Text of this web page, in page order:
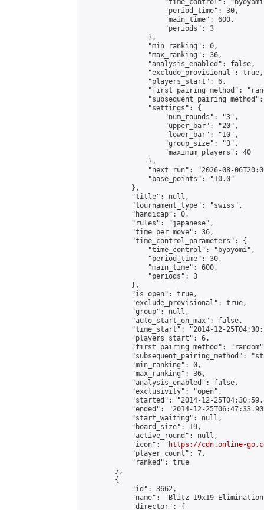
"time_control":
                    "period_time": 30,
                    "main_time": 600,
                    "periods": 3
                },
                "min_ranking": 0,
                "max_ranking": 36,
                "analysis_enabled": false,
                "exclude_provisional": true,
                "players_start": 6,
"first_pairing_method":
                "settings": {
                    "num_rounds": "3",
                    "upper_bar": "20",
                    "lower_bar": "10",
                    "group_size": "3",
                    "maximum_players": 40
                },
"next_run": "2026-08-
                "base_points": "10.0"
            },
            "title": null,
            "tournament_type": "swiss",
            "handicap": 0,
            "rules": "japanese",
            "time_per_move": 36,
            "time_control_parameters": {
                "time_control": "byoyomi",
                "period_time": 30,
                "main_time": 600,
                "periods": 3
            },
            "is_open": true,
            "exclude_provisional": true,
            "group": null,
            "auto_start_on_max": false,
"time_start": "2014-12-
            "players_start": 6,
"first_pairing_method":
"subsequent_pairing_method":
            "min_ranking": 0,
            "max_ranking": 36,
            "analysis_enabled": false,
            "exclusivity": "open",
"started": "2014-12-
"ended": "2014-12-
            "start_waiting": null,
            "board_size": 19,
            "active_round": null,
            "icon": "
https://cdn.online-
            "player_count": 7,
            "ranked": true
        },
        {
            "id": 3662,
"name": "Blitz 19x19
            "director": {